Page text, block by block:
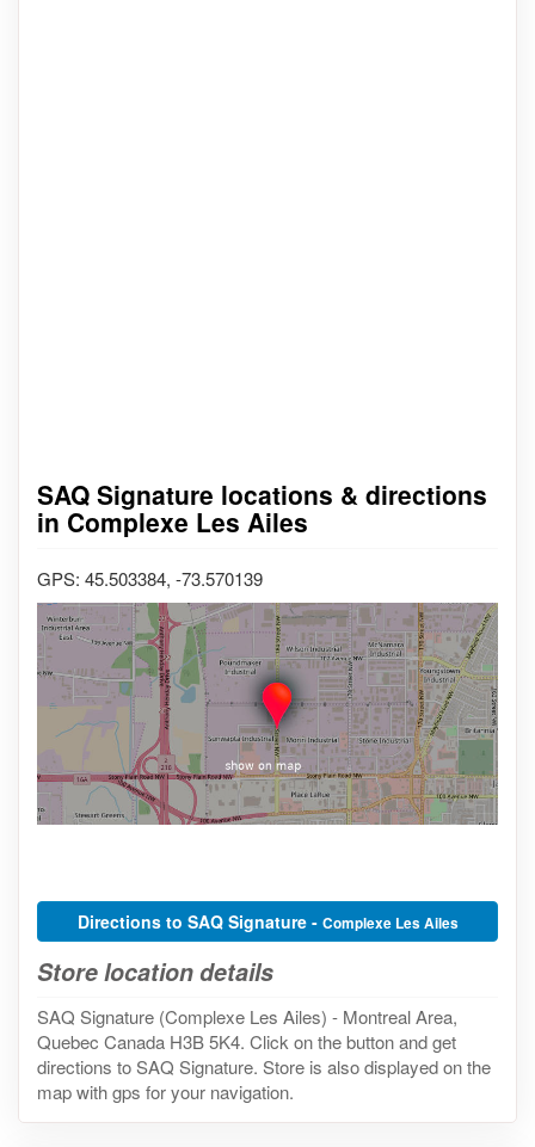
SAQ Signature locations & directions
in Complexe Les Ailes
GPS: 45.503384, -73.570139
Directions to SAQ Signature - Complexe Les Ailes
Store location details
SAQ Signature (Complexe Les Ailes) - Montreal Area,
Quebec Canada H3B 5K4. Click on the button and get
directions to SAQ Signature. Store is also displayed on the
map with gps for your navigation.